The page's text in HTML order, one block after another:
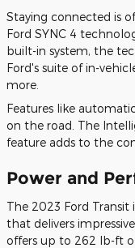
Staying connected is
Ford SYNC 4
built-in system, the
Ford's suite of in-
more.
Features like
on the road. The
feature adds to the
Power and
The 2023 Ford Transit
that delivers
offers up to 262 lb-ft